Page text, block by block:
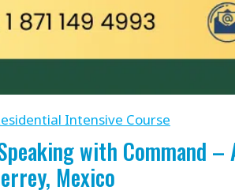
Intensive Course
with Command
Mexico